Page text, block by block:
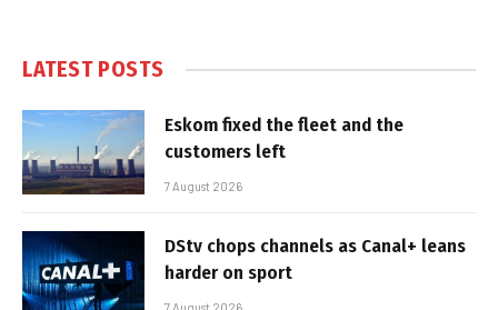
LATEST POSTS
Eskom fixed the fleet and the
customers left
7 August 2026
DStv chops channels as Canal+ leans
harder on sport